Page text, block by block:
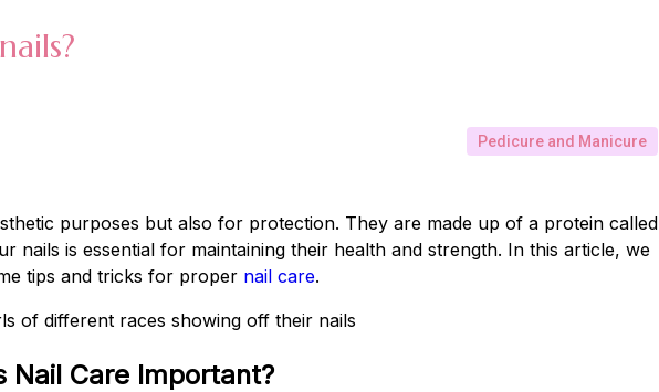
Pedicure and Manicure
purposes but also for protection. They are made up of a protein called
nails is essential for maintaining their health and strength. In this article, we
tips and tricks for proper nail care.
Nail Care Important?